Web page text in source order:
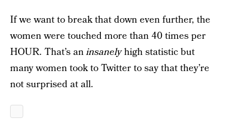
If we want to break that down even further, the
women were touched more than 40 times per
HOUR. That’s aninsanelyhigh statistic but
many women took to Twitter to say that they’re
not surprised at all.